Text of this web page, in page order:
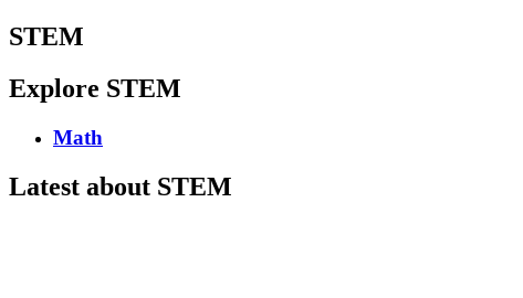
STEM
Explore STEM
Math
Latest about STEM